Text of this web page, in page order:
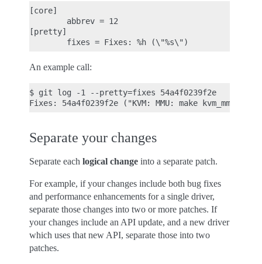
[core]
        abbrev = 12
[pretty]
An example call:
$ git log -1 --pretty=fixes 54a4f0239f2e
Separate your changes
Separate each logical change into a separate patch.
For example, if your changes include both bug fixes
and performance enhancements for a single driver,
separate those changes into two or more patches. If
your changes include an API update, and a new driver
which uses that new API, separate those into two
patches.